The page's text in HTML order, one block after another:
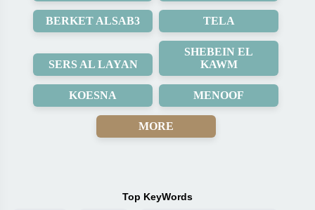
BERKET ALSAB3 TELA
SERS AL LAYAN
SHEBEIN EL
KAWM
KOESNA MENOOF
MORE
Top KeyWords